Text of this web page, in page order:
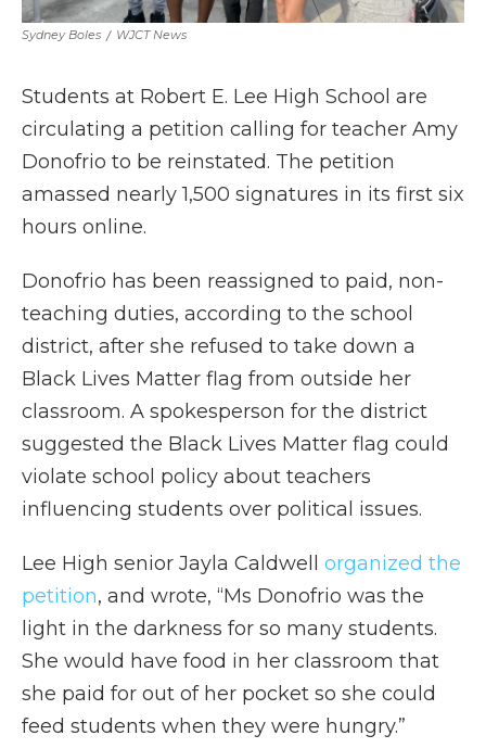
Sydney Boles / WJCT News
Students at Robert E. Lee High School are
circulating a petition calling for teacher Amy
Donofrio to be reinstated. The petition
amassed nearly 1,500 signatures in its first six
hours online.
Donofrio has been reassigned to paid, non-
teaching duties, according to the school
district, after she refused to take down a
Black Lives Matter flag from outside her
classroom. A spokesperson for the district
suggested the Black Lives Matter flag could
violate school policy about teachers
influencing students over political issues.
Lee High senior Jayla Caldwell organized the
petition, and wrote, “Ms Donofrio was the
light in the darkness for so many students.
She would have food in her classroom that
she paid for out of her pocket so she could
feed students when they were hungry.”